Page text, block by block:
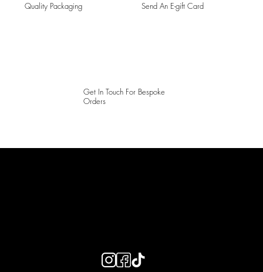
Quality Packaging Send An E-gift Card
Get In Touch For Bespoke
Orders